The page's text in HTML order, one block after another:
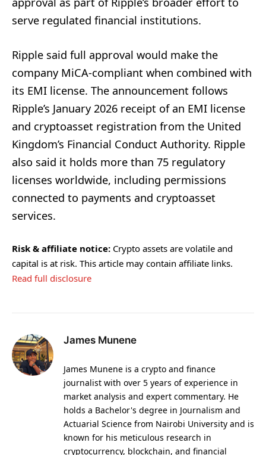
serve regulated financial institutions.
Ripple said full approval would make the
company MiCA-compliant when combined with
its EMI license. The announcement follows
Ripple’s January 2026 receipt of an EMI license
and cryptoasset registration from the United
Kingdom’s Financial Conduct Authority. Ripple
also said it holds more than 75 regulatory
licenses worldwide, including permissions
connected to payments and cryptoasset
services.
Risk & affiliate notice: Crypto assets are volatile and
capital is at risk. This article may contain affiliate links.
Read full disclosure
James Munene
James Munene is a crypto and finance
journalist with over 5 years of experience in
market analysis and expert commentary. He
holds a Bachelor's degree in Journalism and
Actuarial Science from Nairobi University and is
known for his meticulous research in
cryptocurrency, blockchain, and financial